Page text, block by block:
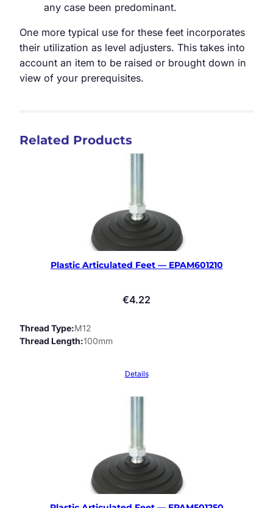
any case been predominant.
One more typical use for these feet incorporates
their utilization as level adjusters. This takes into
account an item to be raised or brought down in
view of your prerequisites.
Related Products
Plastic Articulated Feet — EPAM601210
€4.22
Thread Type M12
Thread Length 100mm
Details